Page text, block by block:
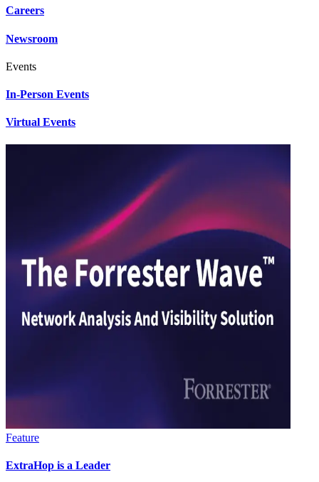
Careers
Newsroom
Events
In-Person Events
Virtual Events
Feature
ExtraHop is a Leader